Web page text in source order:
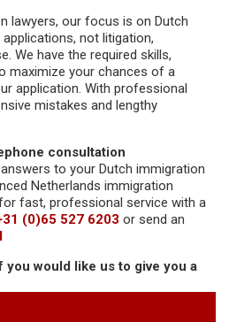
lawyers, our focus is on Dutch
not litigation,
We have the required skills,
maximize your chances of a
application. With professional
mistakes and lengthy
consultation
to your Dutch immigration
Netherlands immigration
fast, professional service with a
(0)65 527 6203 or send an
would like us to give you a